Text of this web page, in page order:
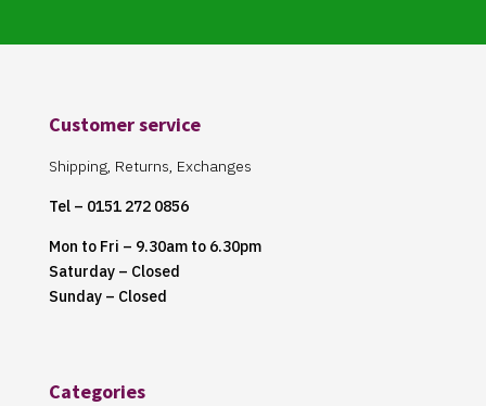
Customer service
Shipping, Returns, Exchanges
Tel – 0151 272 0856
Mon to Fri – 9.30am to 6.30pm
Saturday – Closed
Sunday – Closed
Categories